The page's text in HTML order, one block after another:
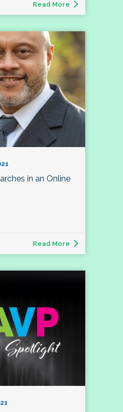
Read More
in an Online
Read More